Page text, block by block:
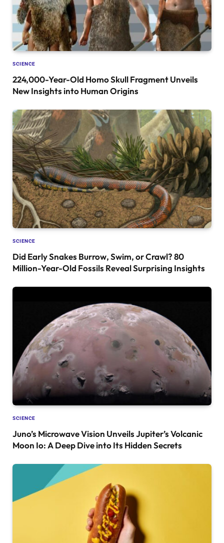
SCIENCE
224,000-Year-Old Homo Skull Fragment Unveils
New Insights into Human Origins
SCIENCE
Did Early Snakes Burrow, Swim, or Crawl? 80
Million-Year-Old Fossils Reveal Surprising Insights
SCIENCE
Juno’s Microwave Vision Unveils Jupiter’s Volcanic
Moon Io: A Deep Dive into Its Hidden Secrets